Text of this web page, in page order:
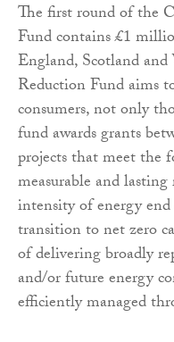
The first round of the
Fund contains £1
England, Scotland
Reduction Fund aims
consumers, not only
fund awards grants
projects that meet the
measurable and
intensity of energy end
transition to net zero
of delivering broadly
and/or future energy
efficiently managed